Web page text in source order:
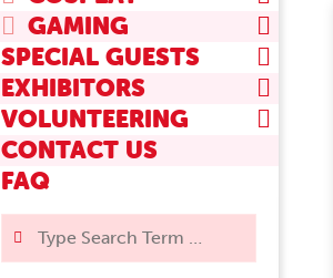
GAMING
SPECIAL GUESTS
EXHIBITORS
VOLUNTEERING
CONTACT US
FAQ